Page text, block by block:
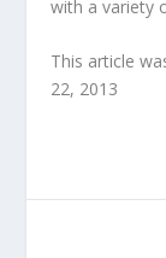
with a variety
This article
22, 2013